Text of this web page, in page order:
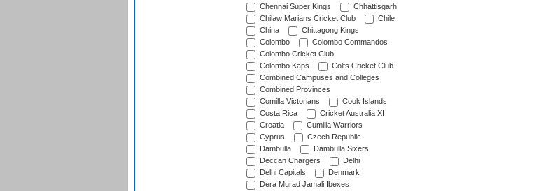
Chennai Super Kings
Chhattisgarh
Chilaw Marians Cricket Club
Chile
China
Chittagong Kings
Colombo
Colombo Commandos
Colombo Cricket Club
Colombo Kaps
Colts Cricket Club
Combined Campuses and Colleges
Combined Provinces
Comilla Victorians
Cook Islands
Costa Rica
Cricket Australia XI
Croatia
Cumilla Warriors
Cyprus
Czech Republic
Dambulla
Dambulla Sixers
Deccan Chargers
Delhi
Delhi Capitals
Denmark
Dera Murad Jamali Ibexes